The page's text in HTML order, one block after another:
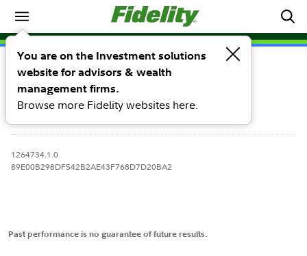
You are on the Investment solutions
website for advisors & wealth
management firms.
Browse more Fidelity websites here.
Equity Models
Holdings & Fees Performance
1264734.1.0
89E00B298DF542B2AE43F768D7D20BA2
Past performance is no guarantee of future results.